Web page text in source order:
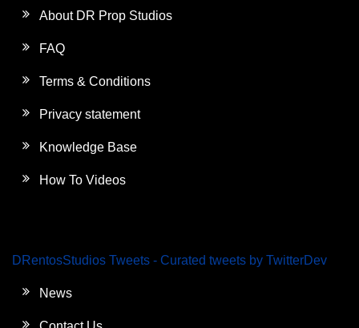
About DR Prop Studios
FAQ
Terms & Conditions
Privacy statement
Knowledge Base
How To Videos
DRentosStudios Tweets - Curated tweets by TwitterDev
News